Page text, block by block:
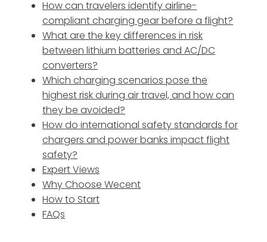
How can travelers identify airline-
compliant charging gear before a flight?
What are the key differences in risk
between lithium batteries and AC/DC
converters?
Which charging scenarios pose the
highest risk during air travel, and how can
they be avoided?
How do international safety standards for
chargers and power banks impact flight
safety?
Expert Views
Why Choose Wecent
How to Start
FAQs